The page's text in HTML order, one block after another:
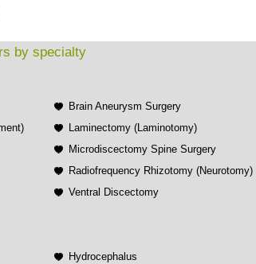
by specialty
Brain Aneurysm Surgery
Laminectomy (Laminotomy)
Microdiscectomy Spine Surgery
Radiofrequency Rhizotomy (Neurotomy)
Ventral Discectomy
Hydrocephalus